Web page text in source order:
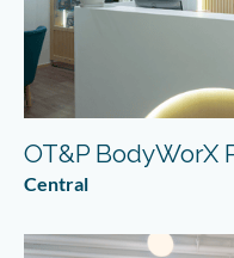
OT&P BodyWorX
Central